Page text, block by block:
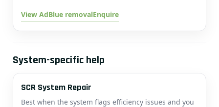
View AdBlue removalEnquire
System-specific help
SCR System Repair
Best when the system flags efficiency issues and you